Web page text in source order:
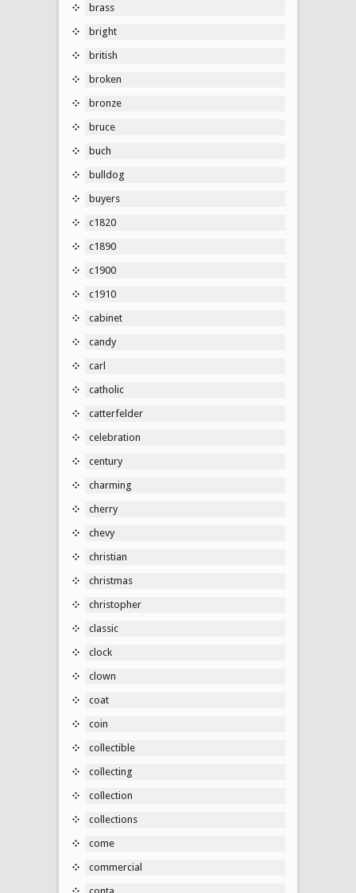
brass
bright
british
broken
bronze
bruce
buch
bulldog
buyers
c1820
c1890
c1900
c1910
cabinet
candy
carl
catholic
catterfelder
celebration
century
charming
cherry
chevy
christian
christmas
christopher
classic
clock
clown
coat
coin
collectible
collecting
collection
collections
come
commercial
conta